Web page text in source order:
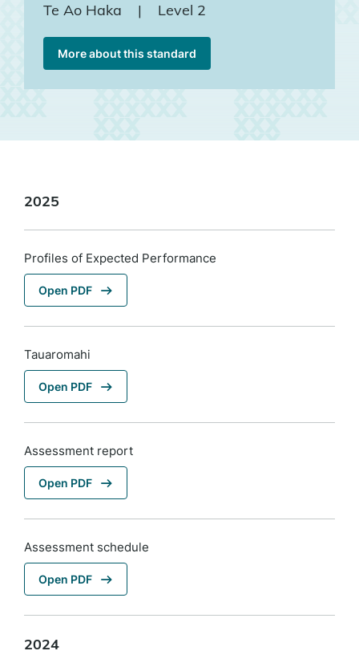
Te Ao Haka
| Level 2
More about this standard
2025
Profiles of Expected Performance
Open PDF
Tauaromahi
Open PDF
Assessment report
Open PDF
Assessment schedule
Open PDF
2024